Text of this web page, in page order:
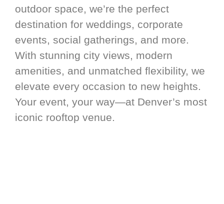
outdoor space, we’re the perfect
destination for weddings, corporate
events, social gatherings, and more.
With stunning city views, modern
amenities, and unmatched flexibility, we
elevate every occasion to new heights.
Your event, your way—at Denver’s most
iconic rooftop venue.